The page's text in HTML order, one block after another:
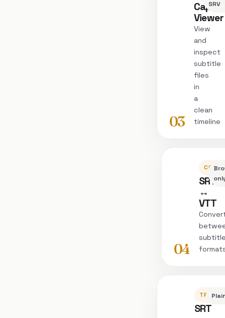
03
Viewer
View
and
inspect
subtitle
files
in
a
clean
timeline
SRV
04
SRT
↔
VTT
SRT